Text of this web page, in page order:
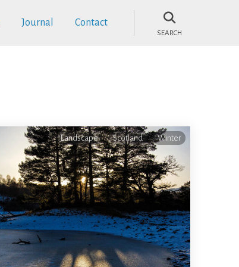
Journal Contact
SEARCH
Landscape Scotland Winter